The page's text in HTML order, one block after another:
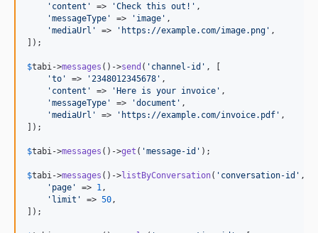
' content ' => 'Check this out! ' ,
'messageType ' => ' image ' ,
'mediaUrl ' => ' https://example.com/image.png ' ,
]);
$tabi ->messages ()->send ( ' channel-id ' , [
'to ' => ' 2348012345678 ' ,
' content ' => 'Here is your invoice ' ,
'messageType ' => 'document ' ,
'mediaUrl ' => ' https://example.com/invoice.pdf ' ,
]);
$tabi ->messages ()->get ( 'message-id ' );
$tabi ->messages ()->listByConversation( ' conversation-id ' , [
' page ' => 1 ,
' limit ' => 50 ,
]);